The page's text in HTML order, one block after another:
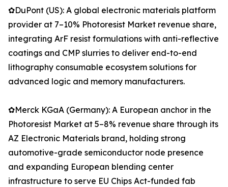
✿DuPont (US): A global electronic materials platform
provider at 7–10% Photoresist Market revenue share,
integrating ArF resist formulations with anti-reflective
coatings and CMP slurries to deliver end-to-end
lithography consumable ecosystem solutions for
advanced logic and memory manufacturers.
✿Merck KGaA (Germany): A European anchor in the
Photoresist Market at 5–8% revenue share through its
AZ Electronic Materials brand, holding strong
automotive-grade semiconductor node presence
and expanding European blending center
infrastructure to serve EU Chips Act-funded fab